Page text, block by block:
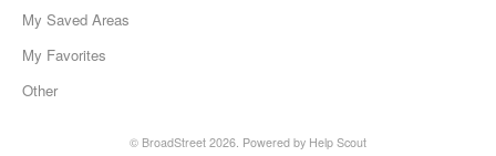
My Saved Areas
My Favorites
Other
© BroadStreet 2026. Powered by Help Scout